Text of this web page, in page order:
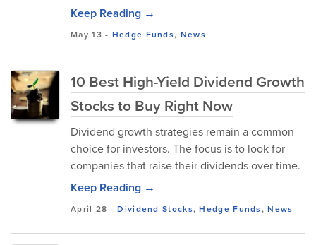
Keep Reading →
May 13 - Hedge Funds, News
10 Best High-Yield Dividend Growth
Stocks to Buy Right Now
Dividend growth strategies remain a common
choice for investors. The focus is to look for
companies that raise their dividends over time.
Keep Reading →
April 28 -Dividend Stocks,Hedge Funds,News